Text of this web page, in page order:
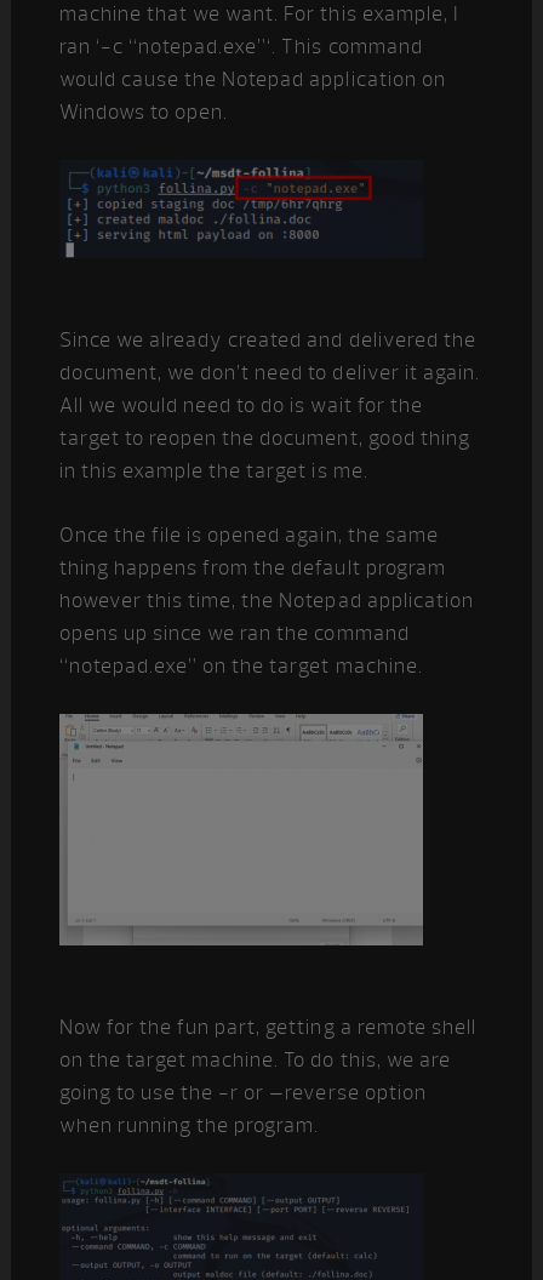
machine that we want. For this example, I
ran ‘-c “notepad.exe”‘. This command
would cause the Notepad application on
Windows to open.
Since we already created and delivered the
document, we don’t need to deliver it again.
All we would need to do is wait for the
target to reopen the document, good thing
in this example the target is me.
Once the file is opened again, the same
thing happens from the default program
however this time, the Notepad application
opens up since we ran the command
“notepad.exe” on the target machine.
Now for the fun part, getting a remote shell
on the target machine. To do this, we are
going to use the -r or –reverse option
when running the program.